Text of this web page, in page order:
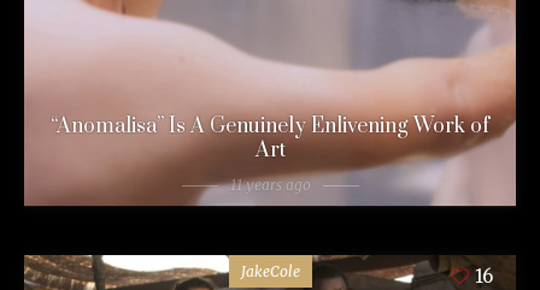
“Anomalisa” Is A Genuinely Enlivening Work of
Art
11 years ago
JakeCole 16